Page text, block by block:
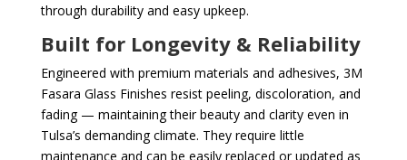
through durability and easy upkeep.
Built for Longevity & Reliability
Engineered with premium materials and adhesives, 3M
Fasara Glass Finishes resist peeling, discoloration, and
fading — maintaining their beauty and clarity even in
Tulsa’s demanding climate. They require little
maintenance and can be easily replaced or updated as